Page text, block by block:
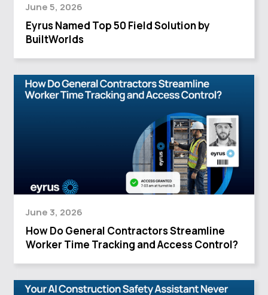
June 5, 2026
Eyrus Named Top 50 Field Solution by
BuiltWorlds
June 3, 2026
How Do General Contractors Streamline
Worker Time Tracking and Access Control?